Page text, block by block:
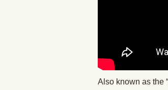
Also known as the